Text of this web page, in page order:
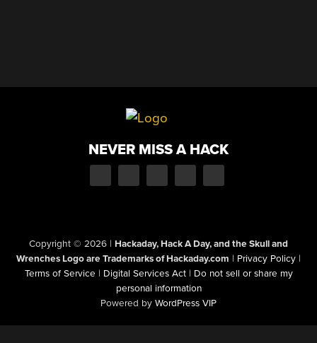
NEVER MISS A HACK
Copyright © 2026 | Hackaday, Hack A Day, and the Skull and
Wrenches Logo are Trademarks of Hackaday.com | Privacy Policy |
Terms of Service | Digital Services Act | Do not sell or share my
personal information
Powered by WordPress VIP